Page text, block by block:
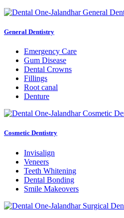
General Dentistry
Emergency Care
Gum Disease
Dental Crowns
Fillings
Root canal
Denture
Cosmetic Dentistry
Invisalign
Veneers
Teeth Whitening
Dental Bonding
Smile Makeovers